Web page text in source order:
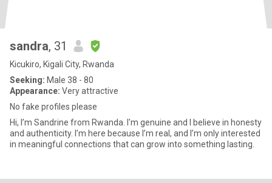
sandra, 31
Kicukiro, Kigali City, Rwanda
Seeking: Male 38 - 80
Appearance: Very attractive
No fake profiles please
Hi, I’m Sandrine from Rwanda. I'm genuine and I believe in honesty
and authenticity. I’m here because I’m real, and I’m only interested
in meaningful connections that can grow into something lasting.